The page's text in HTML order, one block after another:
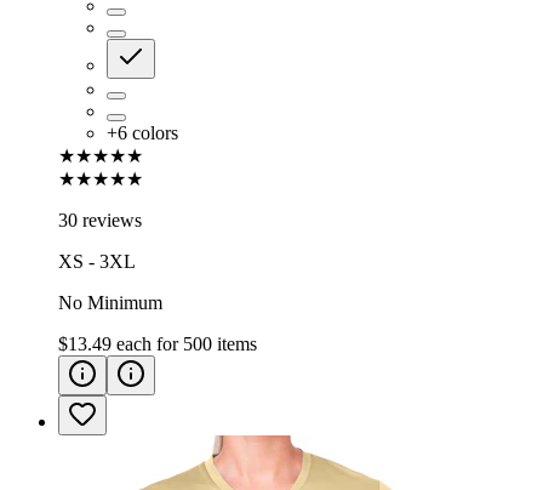
+6 colors
★★★★★
★★★★★
30 reviews
XS - 3XL
No Minimum
$13.49 each for 500 items